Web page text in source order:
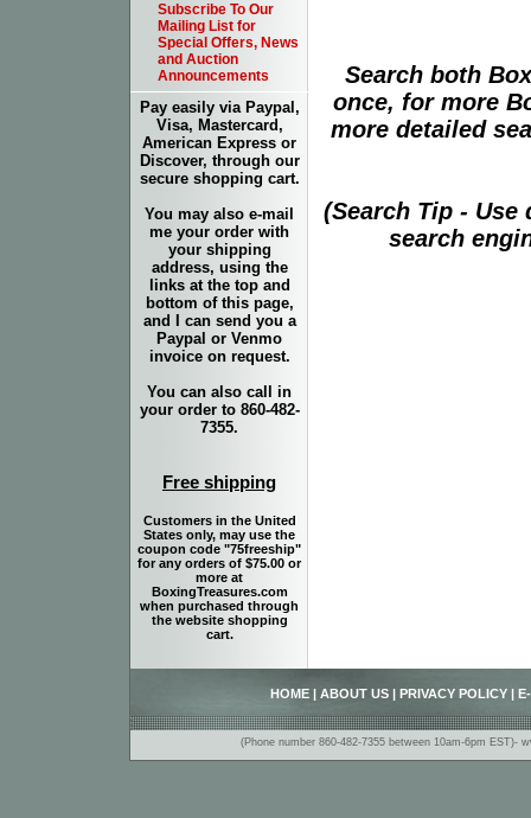
Search both
once, for more
more detailed
(Search Tip -
search
Subscribe To Our
Mailing List for
Special Offers, News
and Auction
Announcements
Pay easily via Paypal,
Visa, Mastercard,
American Express or
Discover, through our
secure shopping cart.
You may also e-mail
me your order with
your shipping
address, using the
links at the top and
bottom of this page,
and I can send you a
Paypal or Venmo
invoice on request.
You can also call in
your order to 860-482-
7355.
Free shipping
Customers in the United
States only, may use the
coupon code "75freeship"
for any orders of $75.00 or
more at
BoxingTreasures.com
when purchased through
the website shopping
cart.
HOME ABOUT US PRIVACY POLICY
(Phone number 860-482-7355 between 10am-6pm EST)-